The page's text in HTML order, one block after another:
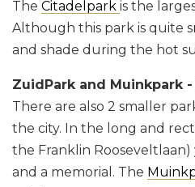
The Citadelpark is the
Although this park is quite
and shade during the hot
ZuidPark and Muinkpark
There are also 2 smaller
the city. In the long and
the Franklin
and a memorial. The